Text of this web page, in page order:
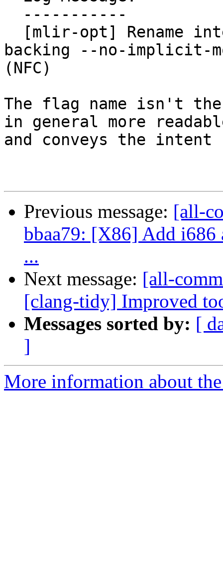
backing --no-implicit-
(NFC)
The flag name isn't
in general more
and conveys the
Previous message: [all-
bbaa79: [X86] Add i686
...
Next message: [all-
[clang-tidy] Improved
Messages sorted by: [
]
More information about